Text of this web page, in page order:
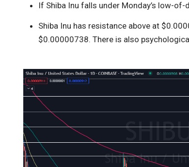
If Shiba Inu falls under Monday’s low-
Shiba Inu has resistance above at
$0.00000738. There is also